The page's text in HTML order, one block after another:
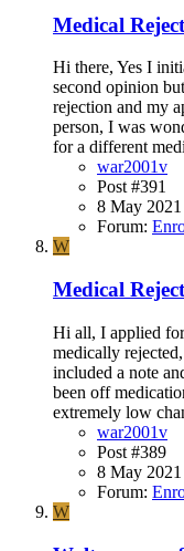
Medical
Hi there, Yes I
second opinion
rejection and my
person, I was
for a different
war2001v
Post #391
8 May 2021
Forum:
W
Medical
Hi all, I applied
medically
included a note
been off
extremely low
war2001v
Post #389
8 May 2021
Forum:
W